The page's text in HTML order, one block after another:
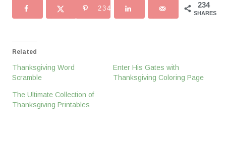
234
SHARES
234
Related
Thanksgiving Word
Scramble
Enter His Gates with
Thanksgiving Coloring Page
The Ultimate Collection of
Thanksgiving Printables